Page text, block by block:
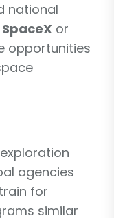
national
SpaceX or
opportunities
agencies
for
similar